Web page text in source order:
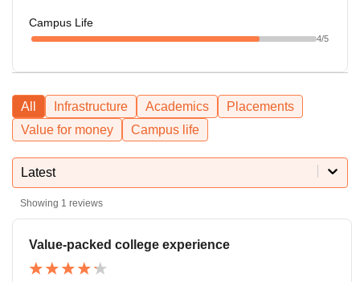
Campus Life
4/5
All Infrastructure Academics
Placements
Value for money
Campus life
Latest
Showing 1 reviews
Value-packed college experience